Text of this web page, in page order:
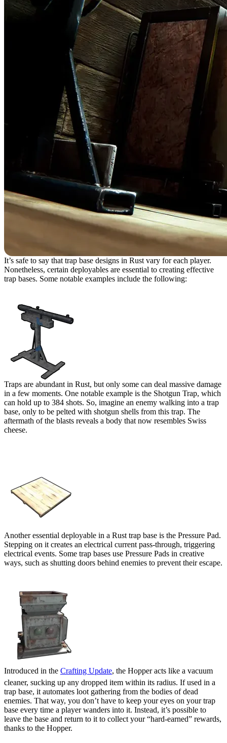
It’s safe to say that trap base designs in Rust vary for each player.
Nonetheless, certain deployables are essential to creating effective
trap bases. Some notable examples include the following:
Traps are abundant in Rust, but only some can deal massive damage
in a few moments. One notable example is the Shotgun Trap, which
can hold up to 384 shots. So, imagine an enemy walking into a trap
base, only to be pelted with shotgun shells from this trap. The
aftermath of the blasts reveals a body that now resembles Swiss
cheese.
Another essential deployable in a Rust trap base is the Pressure Pad.
Stepping on it creates an electrical current pass-through, triggering
electrical events. Some trap bases use Pressure Pads in creative
ways, such as shutting doors behind enemies to prevent their escape.
Introduced in the Crafting Update, the Hopper acts like a vacuum
cleaner, sucking up any dropped item within its radius. If used in a
trap base, it automates loot gathering from the bodies of dead
enemies. That way, you don’t have to keep your eyes on your trap
base every time a player wanders into it. Instead, it’s possible to
leave the base and return to it to collect your “hard-earned” rewards,
thanks to the Hopper.